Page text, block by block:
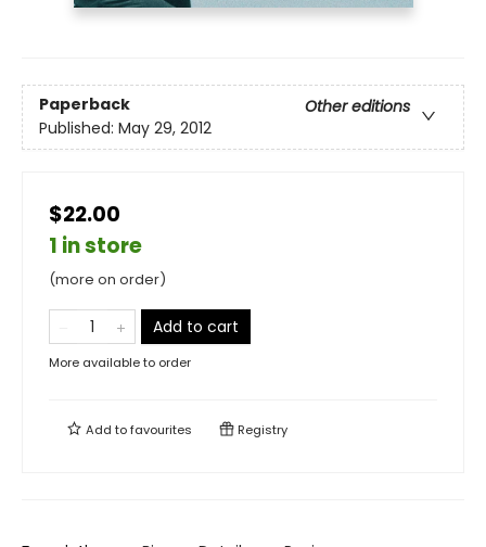
Paperback
Other editions
Published: May 29, 2012
$22.00
1 in store
(more on order)
Add to cart
More available to order
Add tofavourites Registry